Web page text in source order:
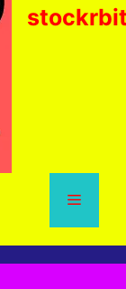
Menu